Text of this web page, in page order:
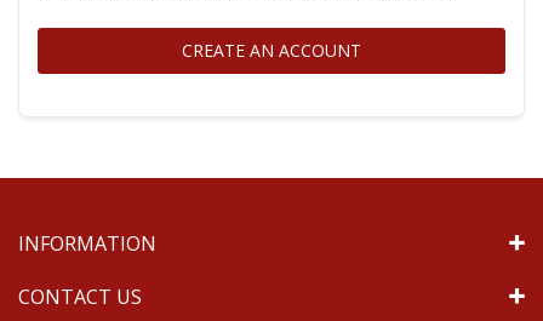
CREATE AN ACCOUNT
INFORMATION
CONTACT US